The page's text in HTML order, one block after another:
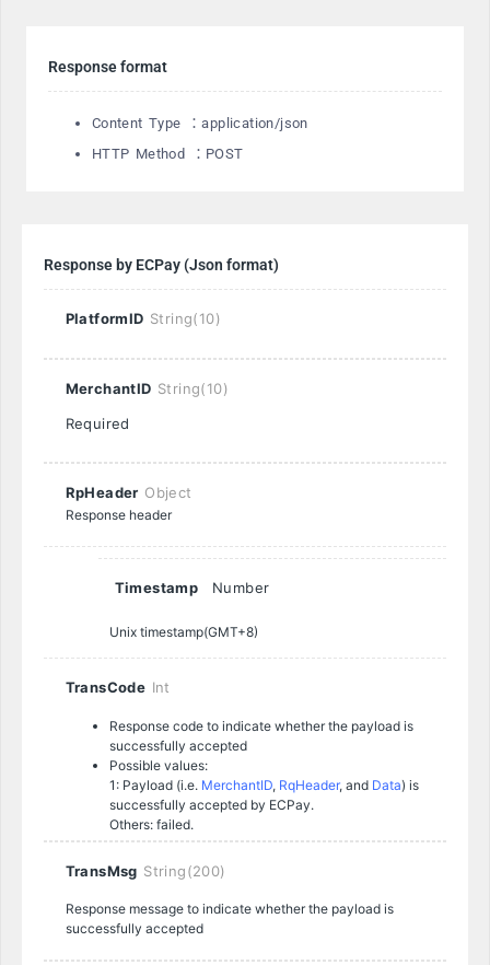
Response format
Content Type ：application/json
HTTP Method ：POST
Response by ECPay (Json format)
PlatformID String(10)
MerchantID String(10)
Required
RpHeader Object
Response header
Timestamp Number
Unix timestamp(GMT+8)
TransCode Int
Response code to indicate whether the payload is
successfully accepted
Possible values:
1: Payload (i.e. MerchantID, RqHeader, and Data) is
successfully accepted by ECPay.
Others: failed.
TransMsg String(200)
Response message to indicate whether the payload is
successfully accepted